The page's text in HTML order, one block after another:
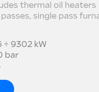
thermal oil heaters
single pass
÷ 9302 kW
bar